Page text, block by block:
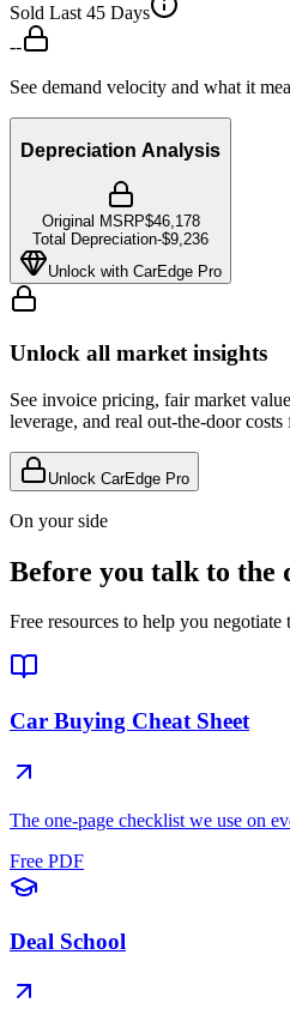
Sold Last 45 Days
--
See demand velocity and what it
Depreciation Analysis
Original MSRP$46,178
Total Depreciation-$9,236
Unlock with CarEdge Pro
Unlock all market insights
See invoice pricing, fair market
leverage, and real out-the-door costs
Unlock CarEdge Pro
On your side
Before you talk to the
Free resources to help you negotiate
Car Buying Cheat Sheet
The one-page checklist we use on
Free PDF
Deal School